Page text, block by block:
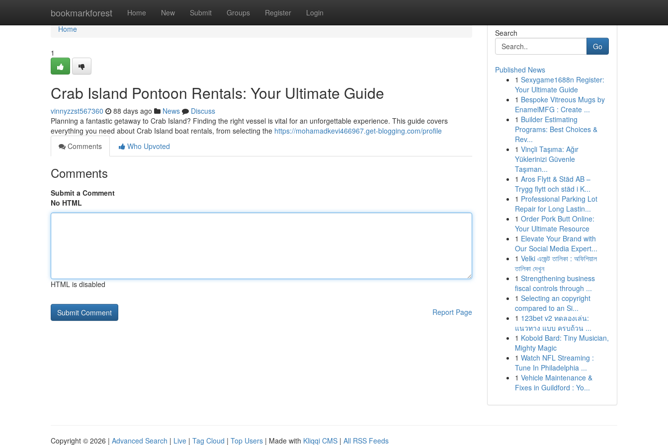
bookmarkforest Home New Submit Groups Register Login
Home
Home
1
Crab Island Pontoon Rentals: Your Ultimate Guide
vinnyzzst567360 88 days ago News
Discuss
Planning a fantastic getaway to Crab Island? Finding the right vessel is vital for an unforgettable experience. This guide covers
everything you need about Crab Island boat rentals, from selecting the https://mohamadkevi466967.get-blogging.com/profile
Comments
Who Upvoted
Comments
Submit a Comment
No HTML
HTML is disabled
Report Page
Search
Go
Published News
1 Sexygame1688n Register:
Your Ultimate Guide
1 Bespoke Vitreous Mugs by
EnamelMFG : Create ...
1 Builder Estimating
Programs: Best Choices &
Rev...
1 Vinçli Taşıma: Ağır
Yüklerinizi Güvenle
Taşıman...
1 Aros Flytt & Städ AB –
Trygg flytt och städ i K...
1 Professional Parking Lot
Repair for Long Lastin...
1 Order Pork Butt Online:
Your Ultimate Resource
1 Elevate Your Brand with
Our Social Media Expert...
1 Velki এজেন্ট তালিকা : অফিশিয়াল
তালিকা দেখুন
1 Strengthening business
fiscal controls through ...
1 Selecting an copyright
compared to an Si...
1 123bet v2 ทดลองเล่น:
แนวทาง แบบ ครบถ้วน ...
1 Kobold Bard: Tiny Musician,
Mighty Magic
1 Watch NFL Streaming :
Tune In Philadelphia ...
1 Vehicle Maintenance &
Fixes in Guildford : Yo...
Copyright © 2026 | Advanced Search | Live | Tag Cloud | Top Users | Made with Kliqqi CMS | All RSS Feeds